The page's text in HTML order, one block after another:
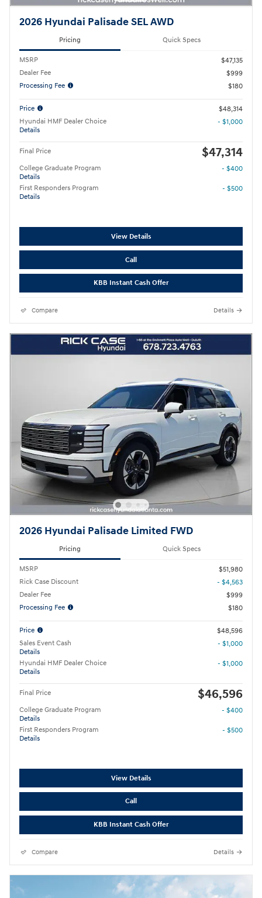
2026 Hyundai Palisade SEL AWD
Pricing Quick Specs
MSRP
$47,135
Dealer Fee
$999
Processing Fee
$180
Price
$48,314
Hyundai HMF Dealer Choice
Details
- $1,000
Final Price $47,314
College Graduate Program
Details
- $400
First Responders Program
Details
- $500
View Details
Call
KBB Instant Cash Offer
Compare Details
2026 Hyundai Palisade Limited FWD
Pricing Quick Specs
MSRP
$51,980
Rick Case Discount
- $4,563
Dealer Fee
$999
Processing Fee
$180
Price
$48,596
Sales Event Cash
Details
- $1,000
Hyundai HMF Dealer Choice
Details
- $1,000
Final Price $46,596
College Graduate Program
Details
- $400
First Responders Program
Details
- $500
View Details
Call
KBB Instant Cash Offer
Compare Details